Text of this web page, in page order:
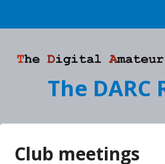
The DARC
Club meetings